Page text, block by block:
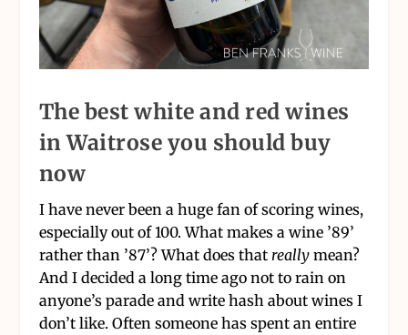
The best white and red wines
in Waitrose you should buy
now
I have never been a huge fan of scoring wines,
especially out of 100. What makes a wine ’89’
rather than ’87’? What does that really mean?
And I decided a long time ago not to rain on
anyone’s parade and write hash about wines I
don’t like. Often someone has spent an entire